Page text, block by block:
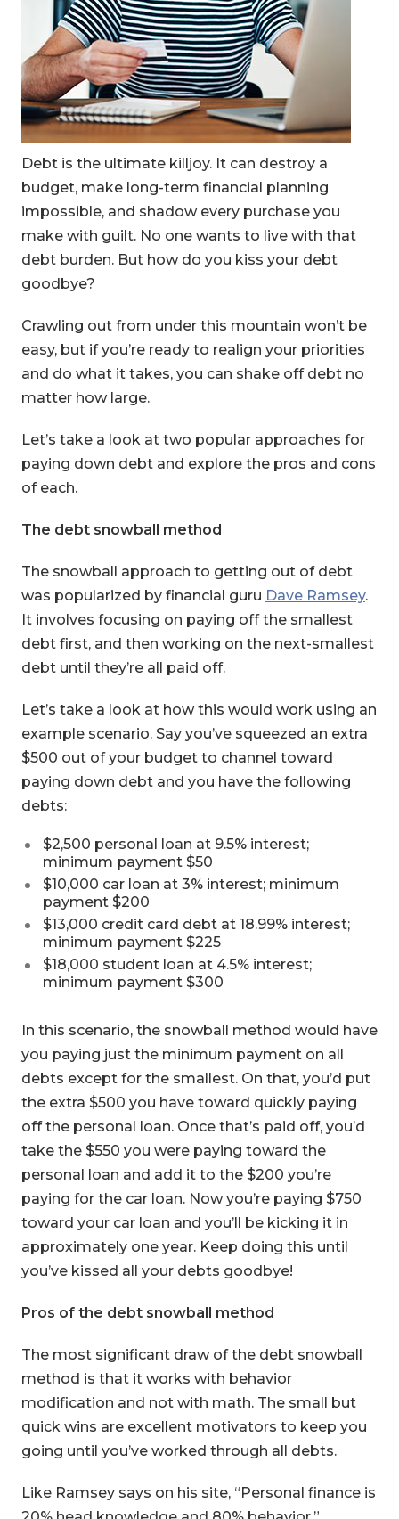
Debt is the ultimate killjoy. It can destroy a
budget, make long-term financial planning
impossible, and shadow every purchase you
make with guilt. No one wants to live with that
debt burden. But how do you kiss your debt
goodbye?
Crawling out from under this mountain won’t be
easy, but if you’re ready to realign your priorities
and do what it takes, you can shake off debt no
matter how large.
Let’s take a look at two popular approaches for
paying down debt and explore the pros and cons
of each.
The debt snowball method
The snowball approach to getting out of debt
was popularized by financial guru Dave Ramsey.
It involves focusing on paying off the smallest
debt first, and then working on the next-smallest
debt until they’re all paid off.
Let’s take a look at how this would work using an
example scenario. Say you’ve squeezed an extra
$500 out of your budget to channel toward
paying down debt and you have the following
debts:
$2,500 personal loan at 9.5% interest;
minimum payment $50
$10,000 car loan at 3% interest; minimum
payment $200
$13,000 credit card debt at 18.99% interest;
minimum payment $225
$18,000 student loan at 4.5% interest;
minimum payment $300
In this scenario, the snowball method would have
you paying just the minimum payment on all
debts except for the smallest. On that, you’d put
the extra $500 you have toward quickly paying
off the personal loan. Once that’s paid off, you’d
take the $550 you were paying toward the
personal loan and add it to the $200 you’re
paying for the car loan. Now you’re paying $750
toward your car loan and you’ll be kicking it in
approximately one year. Keep doing this until
you’ve kissed all your debts goodbye!
Pros of the debt snowball method
The most significant draw of the debt snowball
method is that it works with behavior
modification and not with math. The small but
quick wins are excellent motivators to keep you
going until you’ve worked through all debts.
Like Ramsey says on his site, “Personal finance is